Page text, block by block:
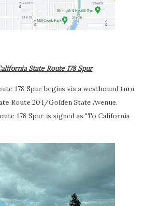
State Route 178 Spur
178 Spur begins via a westbound turn
Route 204/Golden State Avenue.
178 Spur is signed as "To California